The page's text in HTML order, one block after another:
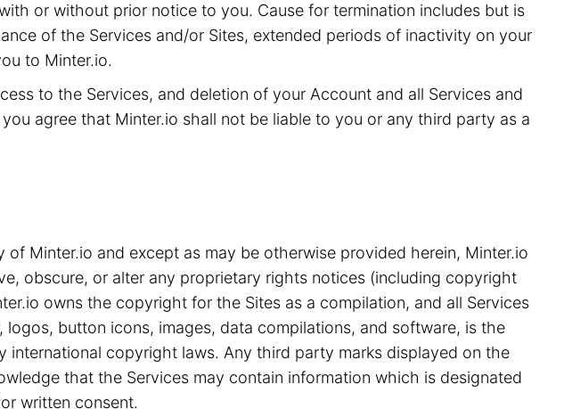
or without prior notice to you. Cause for termination includes but is
of the Services and/or Sites, extended periods of inactivity on your
to Minter.io.
to the Services, and deletion of your Account and all Services and
agree that Minter.io shall not be liable to you or any third party as a
Minter.io and except as may be otherwise provided herein, Minter.io
obscure, or alter any proprietary rights notices (including copyright
owns the copyright for the Sites as a compilation, and all Services
button icons, images, data compilations, and software, is the
copyright laws. Any third party marks displayed on the
that the Services may contain information which is designated
written consent.